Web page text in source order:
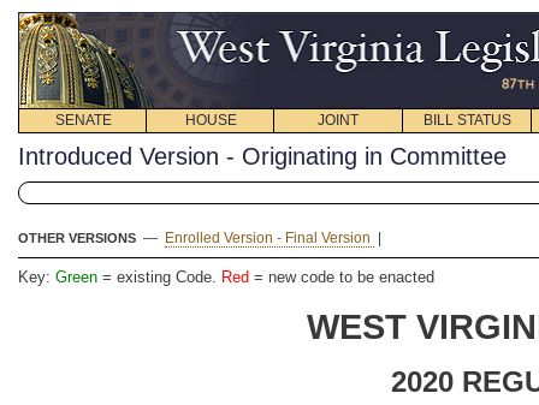
SENATE HOUSE JOINT BILL STATUS
Introduced Version - Originating in Committee
OTHER VERSIONS — Enrolled Version - Final Version
Key: Green = existing Code. Red = new code to be enacted
WEST
2020